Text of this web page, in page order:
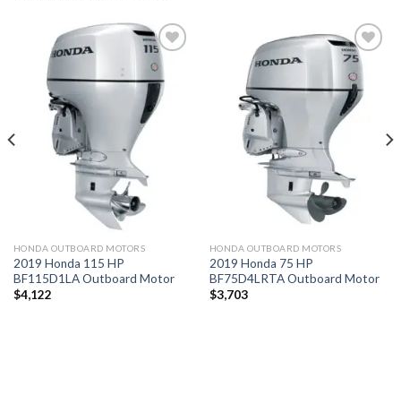
Add to
wishlist
HONDA OUTBOARD MOTORS
2019 Honda 115 HP
BF115D1LA Outboard Motor
$4,122
Add to
wishlist
HONDA OUTBOARD MOTORS
2019 Honda 75 HP
BF75D4LRTA Outboard Motor
$3,703